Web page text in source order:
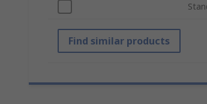
Find similar products